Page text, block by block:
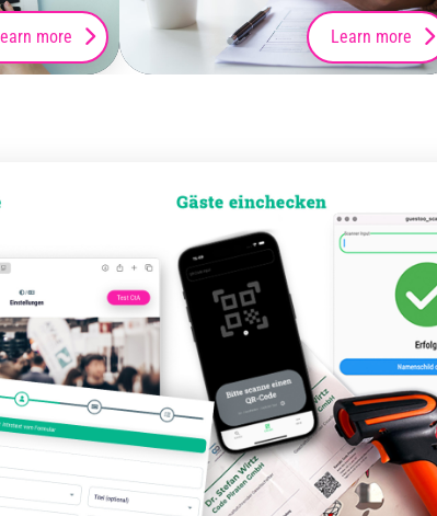
more Learn more